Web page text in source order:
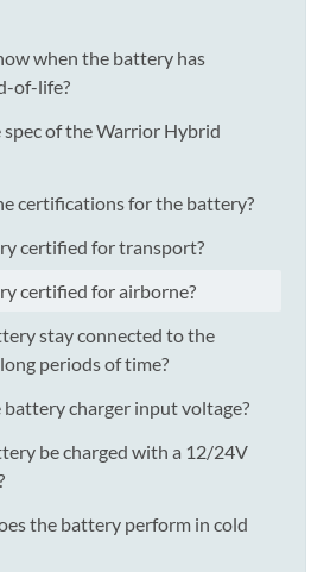
when the battery has
of-life?
of the Warrior Hybrid
certifications for the battery?
certified for transport?
certified for airborne?
stay connected to the
periods of time?
charger input voltage?
be charged with a 12/24V
the battery perform in cold